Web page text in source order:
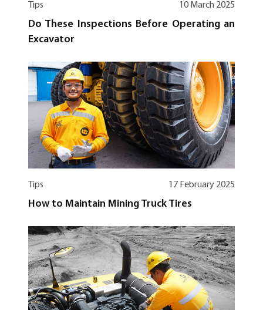
Tips 10 March 2025
Do These Inspections Before Operating an
Excavator
Tips 17 February 2025
How to Maintain Mining Truck Tires